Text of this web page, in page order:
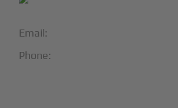
Email:
Phone: